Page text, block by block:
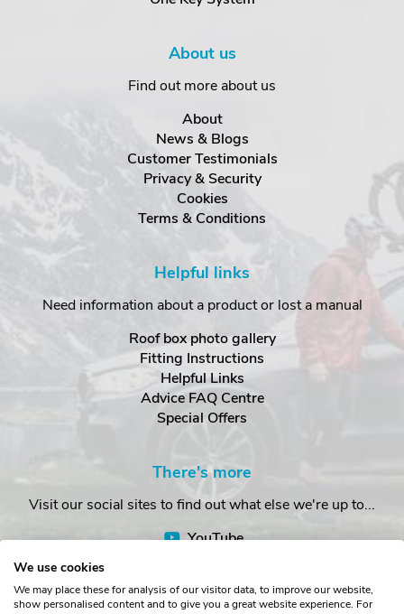
About us
Find out more about us
About
News & Blogs
Customer Testimonials
Privacy & Security
Cookies
Terms & Conditions
Helpful links
Need information about a product or lost a manual
Roof box photo gallery
Fitting Instructions
Helpful Links
Advice FAQ Centre
Special Offers
There's more
Visit our social sites to find out what else we're up to...
YouTube
We use cookies
We may place these for analysis of our visitor data, to improve our website,
show personalised content and to give you a great website experience. For